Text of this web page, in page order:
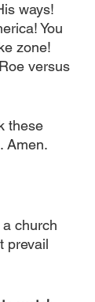
ways!
You
zone!
versus
these
Amen.
church
prevail